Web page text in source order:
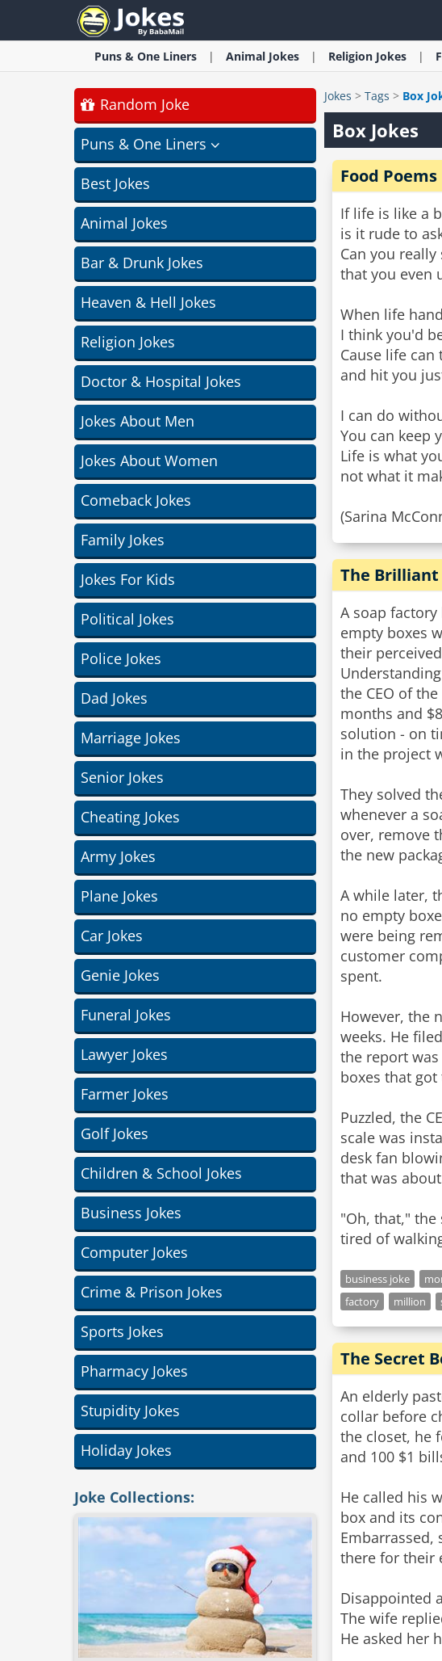
Puns & One Liners Animal Jokes Religion Jokes
Random Joke
Puns & One Liners
Best Jokes
Animal Jokes
Bar & Drunk Jokes
Heaven & Hell Jokes
Religion Jokes
Doctor & Hospital Jokes
Jokes About Men
Jokes About Women
Comeback Jokes
Family Jokes
Jokes For Kids
Political Jokes
Police Jokes
Dad Jokes
Marriage Jokes
Senior Jokes
Cheating Jokes
Army Jokes
Plane Jokes
Car Jokes
Genie Jokes
Funeral Jokes
Lawyer Jokes
Farmer Jokes
Golf Jokes
Children & School Jokes
Business Jokes
Computer Jokes
Crime & Prison Jokes
Sports Jokes
Pharmacy Jokes
Stupidity Jokes
Holiday Jokes
Joke Collections:
Jokes > Tags > Box
Box Jokes
Food Poems
If life is like a
is it rude to
Can you
that you even
When life
I think you'd
Cause life
and hit you
I can do
You can keep
Life is what
not what it
(Sarina
The
A soap
empty boxes
their
the CEO of
months and
solution - on
in the project
They solved
whenever a
over, remove
the new
A while later,
no empty
were being
customer
spent.
However, the
weeks. He
the report
boxes that
Puzzled, the
scale was
desk fan
that was
"Oh, that,"
tired of
business joke
factory
million
The Secret
An elderly
collar before
the closet, he
and 100 $1
He called his
box and its
there for their
Disappointed
The wife
He asked her